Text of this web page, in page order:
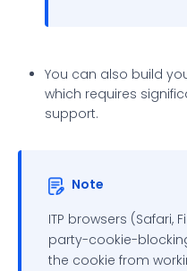
You can also build
which requires
support.
Note
ITP browsers (Safari,
party-cookie-
the cookie from